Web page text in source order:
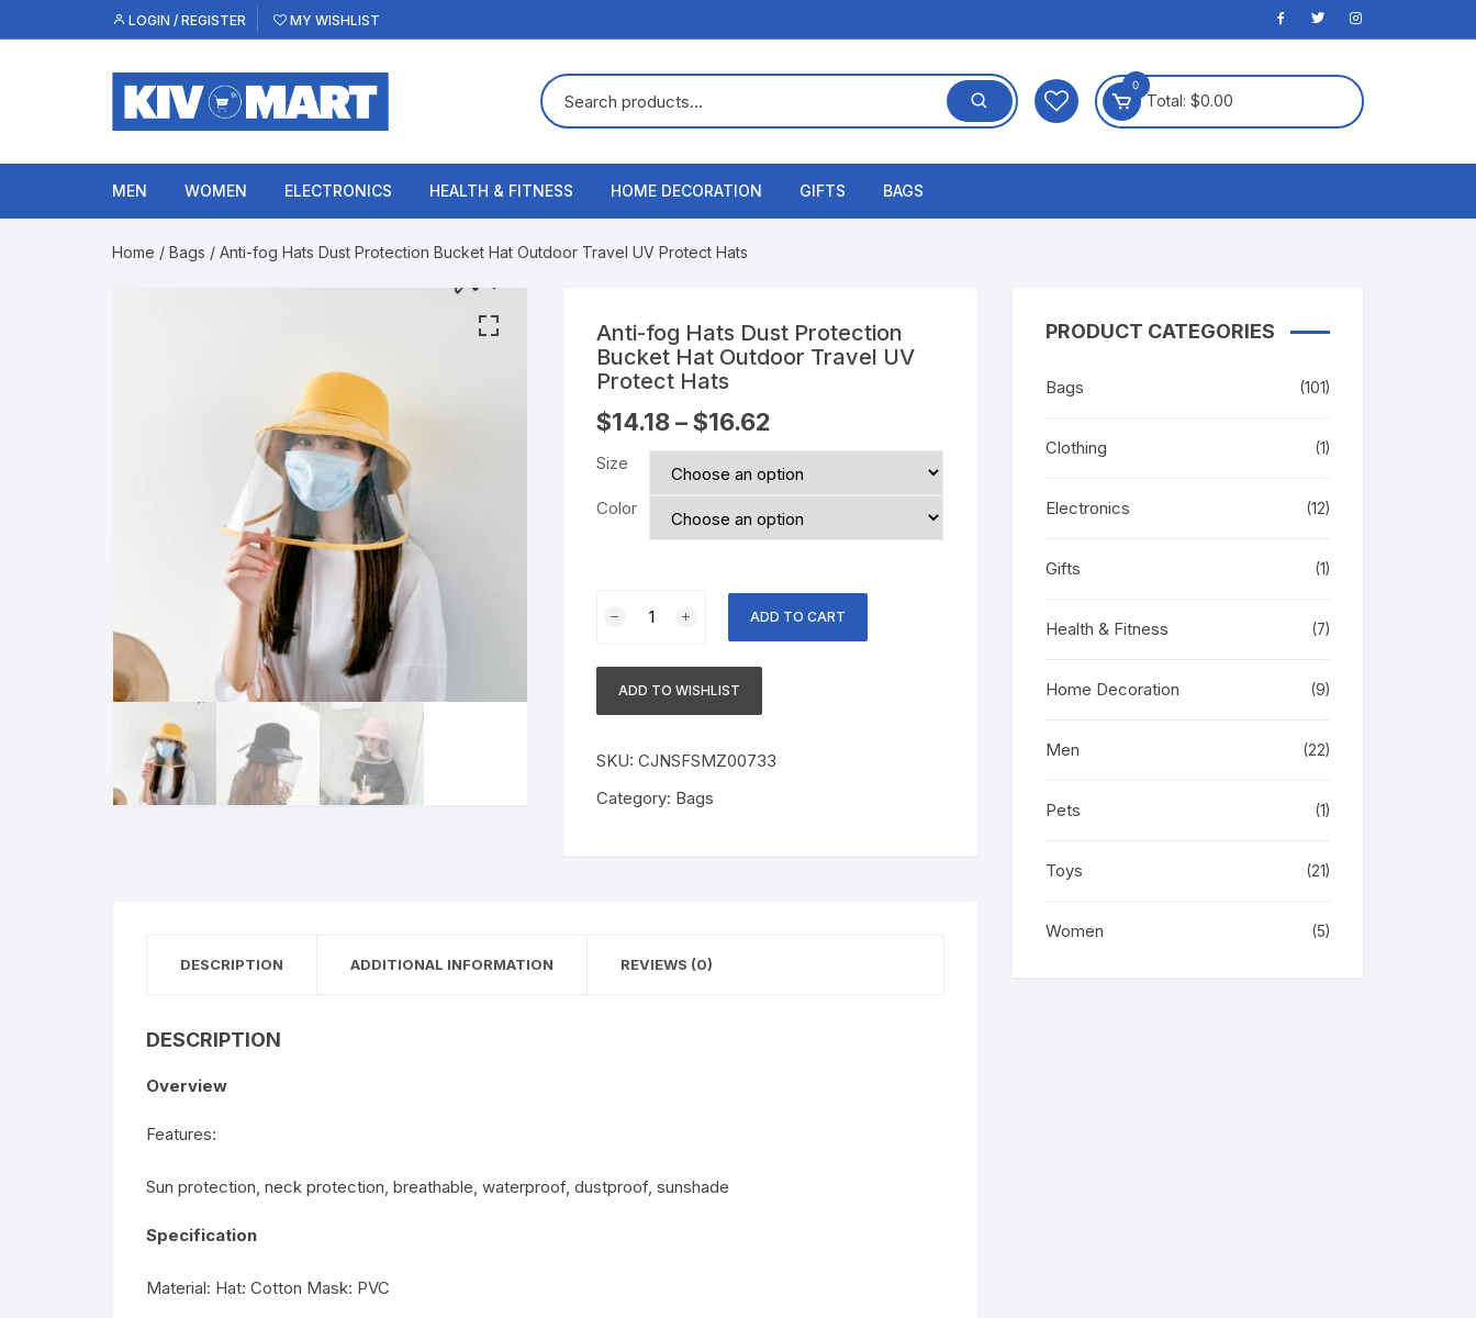
to
LOGIN / REGISTER MY WISHLIST
0
Total: $0.00
MEN WOMEN ELECTRONICS HEALTH & FITNESS HOME DECORATION GIFTS BAGS
Home / Bags / Anti-fog Hats Dust Protection Bucket Hat Outdoor Travel UV Protect Hats
Anti-fog Hats Dust Protection
Bucket Hat Outdoor Travel UV
Protect Hats
$14.18–$16.62
Size
Color
Hat
Travel
ADD TO CART
ADD TO WISHLIST
SKU:CJNSFSMZ00733
Category: Bags
DESCRIPTION ADDITIONAL INFORMATION REVIEWS (0)
DESCRIPTION
Overview
Features:
Sun protection, neck protection, breathable, waterproof, dustproof, sunshade
Specification
Material: Hat: Cotton Mask: PVC
PRODUCT CATEGORIES
Bags (101)
Clothing (1)
Electronics (12)
Gifts (1)
Health & Fitness (7)
Home Decoration (9)
Men (22)
Pets (1)
Toys (21)
Women (5)